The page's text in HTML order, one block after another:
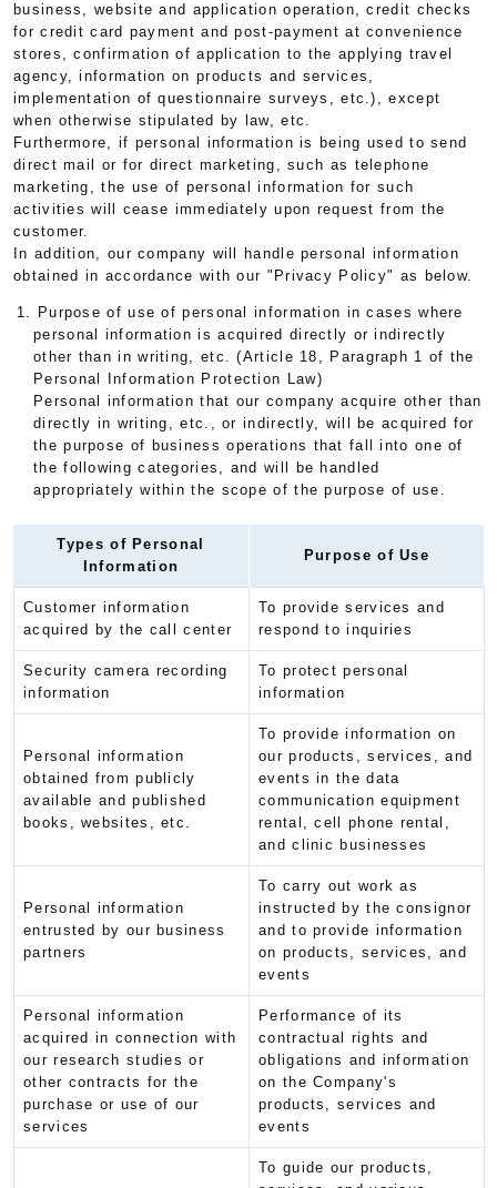
business, website and application operation, credit checks
for credit card payment and post-payment at convenience
stores, confirmation of application to the applying travel
agency, information on products and services,
implementation of questionnaire surveys, etc.), except
when otherwise stipulated by law, etc.
Furthermore, if personal information is being used to send
direct mail or for direct marketing, such as telephone
marketing, the use of personal information for such
activities will cease immediately upon request from the
customer.
In addition, our company will handle personal information
obtained in accordance with our "Privacy Policy" as below.
1. Purpose of use of personal information in cases where
personal information is acquired directly or indirectly
other than in writing, etc. (Article 18, Paragraph 1 of the
Personal Information Protection Law)
Personal information that our company acquire other than
directly in writing, etc., or indirectly, will be acquired for
the purpose of business operations that fall into one of
the following categories, and will be handled
appropriately within the scope of the purpose of use.
Types of Personal
Information
Purpose of Use
Customer information
acquired by the call center
To provide services and
respond to inquiries
Security camera recording
information
To protect personal
information
Personal information
obtained from publicly
available and published
books, websites, etc.
To provide information on
our products, services, and
events in the data
communication equipment
rental, cell phone rental,
and clinic businesses
Personal information
entrusted by our business
partners
To carry out work as
instructed by the consignor
and to provide information
on products, services, and
events
Personal information
acquired in connection with
our research studies or
other contracts for the
purchase or use of our
services
Performance of its
contractual rights and
obligations and information
on the Company's
products, services and
events
To guide our products,